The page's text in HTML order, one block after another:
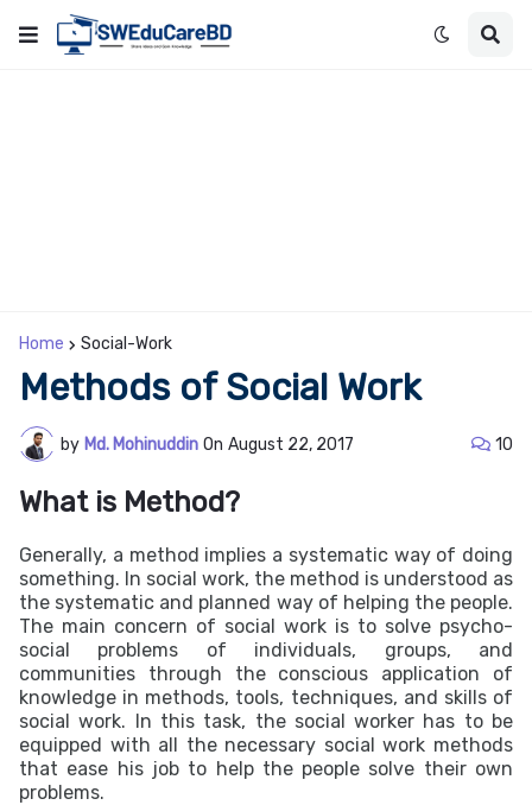
Home Social-Work
Methods of Social Work
by Md. Mohinuddin On August 22, 2017 10
What is Method?
Generally, a method implies a systematic way of doing
something. In social work, the method is understood as
the systematic and planned way of helping the people.
The main concern of social work is to solve psycho-
social problems of individuals, groups, and
communities through the conscious application of
knowledge in methods, tools, techniques, and skills of
social work. In this task, the social worker has to be
equipped with all the necessary social work methods
that ease his job to help the people solve their own
problems.